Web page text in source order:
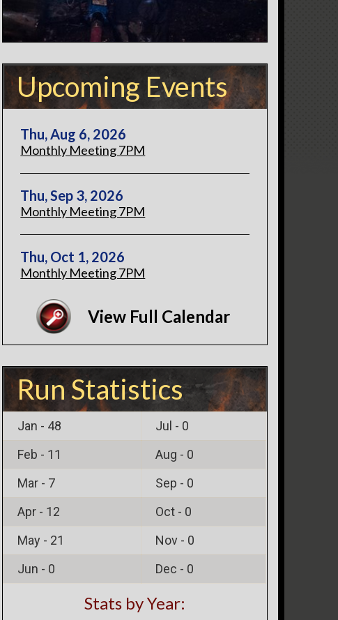
Upcoming Events
Thu, Aug 6, 2026
Monthly Meeting 7PM
Thu, Sep 3, 2026
Monthly Meeting 7PM
Thu, Oct 1, 2026
Monthly Meeting 7PM
View Full Calendar
Run Statistics
Jan - 48 Jul - 0
Feb - 11 Aug - 0
Mar - 7 Sep - 0
Apr - 12 Oct - 0
May - 21 Nov - 0
Jun - 0 Dec - 0
Stats by Year: